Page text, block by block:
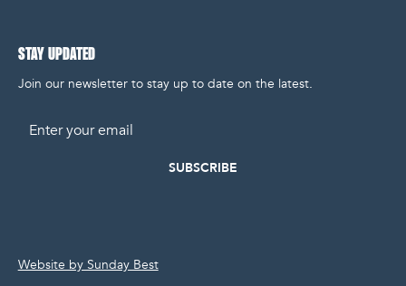
STAY UPDATED
Join our newsletter to stay up to date on the latest.
Email
Website by Sunday Best